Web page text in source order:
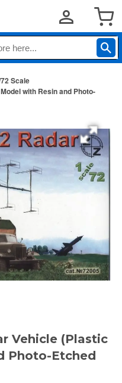
Scale
with Resin and Photo-
Vehicle (Plastic
Photo-Etched